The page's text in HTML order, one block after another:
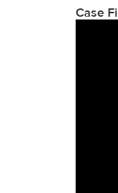
Case